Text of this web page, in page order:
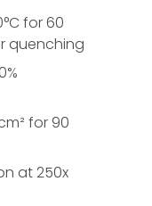
for 60
quenching
for 90
at 250x